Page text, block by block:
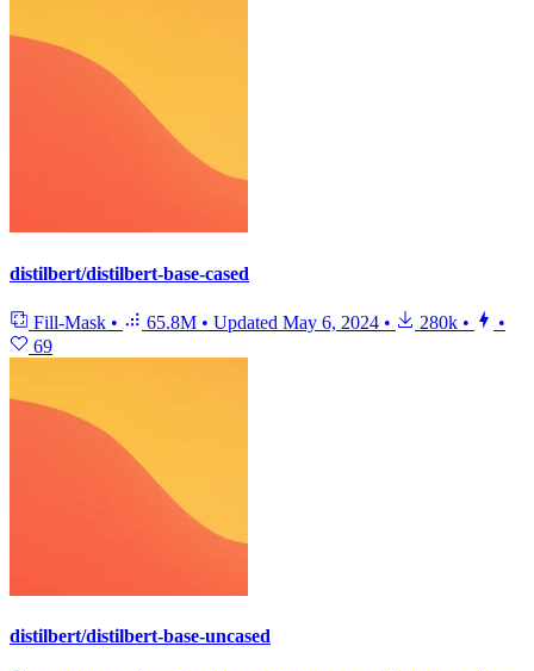
distilbert/distilbert-base-cased
Fill-Mask • 65.8M • Updated May 6, 2024 • 280k •
•
69
distilbert/distilbert-base-uncased